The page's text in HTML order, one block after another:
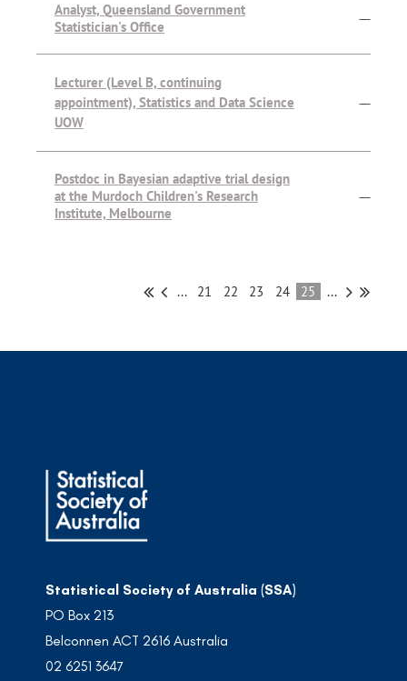
Analyst, Queensland Government
Statistician's Office
—
Lecturer (Level B, continuing
appointment), Statistics and Data Science
UOW
—
Postdoc in Bayesian adaptive trial design
at the Murdoch Children's Research
Institute, Melbourne
—
... 21 22 23 24 25 ...
Statistical Society of Australia (SSA)
PO Box 213
Belconnen ACT 2616 Australia
02 6251 3647